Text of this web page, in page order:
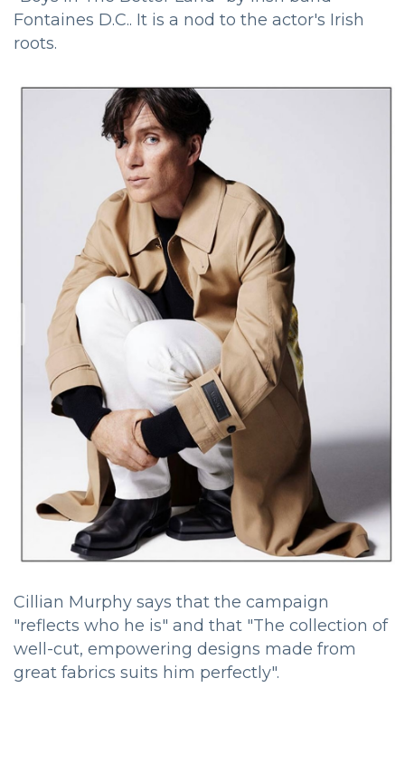
Fontaines D.C.. It is a nod to the actor's Irish
roots.
Cillian Murphy says that the campaign
"reflects who he is" and that "The collection of
well-cut, empowering designs made from
great fabrics suits him perfectly".